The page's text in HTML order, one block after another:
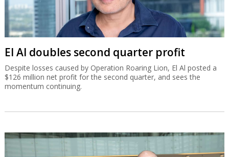
El Al doubles second quarter profit
Despite losses caused by Operation Roaring Lion, El Al posted a
$126 million net profit for the second quarter, and sees the
momentum continuing.